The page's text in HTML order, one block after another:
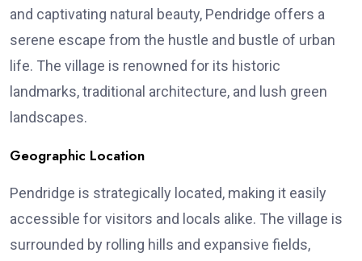
and captivating natural beauty, Pendridge offers a
serene escape from the hustle and bustle of urban
life. The village is renowned for its historic
landmarks, traditional architecture, and lush green
landscapes.
Geographic Location
Pendridge is strategically located, making it easily
accessible for visitors and locals alike. The village is
surrounded by rolling hills and expansive fields,